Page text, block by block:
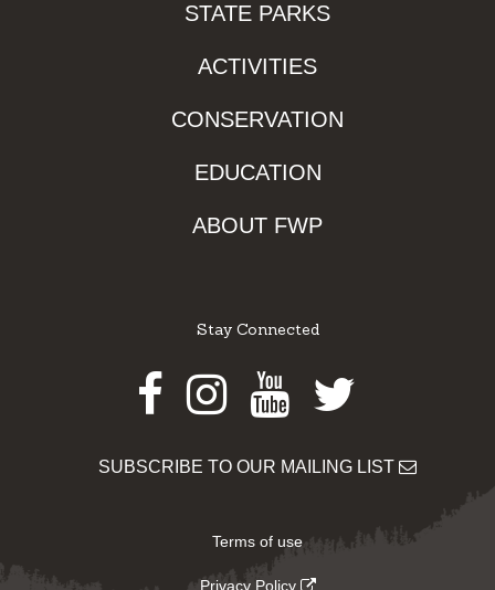
STATE PARKS
ACTIVITIES
CONSERVATION
EDUCATION
ABOUT FWP
Stay Connected
Facebook
Instagram
Youtube
Twitter
SUBSCRIBE TO OUR MAILING LIST
Terms of use
Privacy Policy